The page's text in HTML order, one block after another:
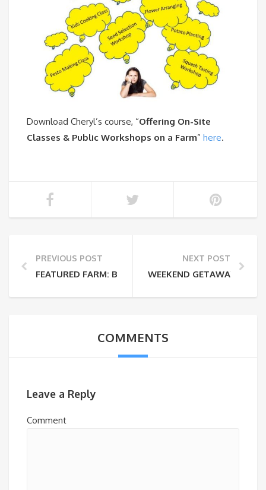
Download Cheryl’s course, “Offering On-Site
Classes & Public Workshops on a Farm” here.
PREVIOUS POST
FEATURED FARM: BOBOLINK DAIRY FARM &
NEXT POST
WEEKEND GETAWAYS:
COMMENTS
Leave a Reply
Comment